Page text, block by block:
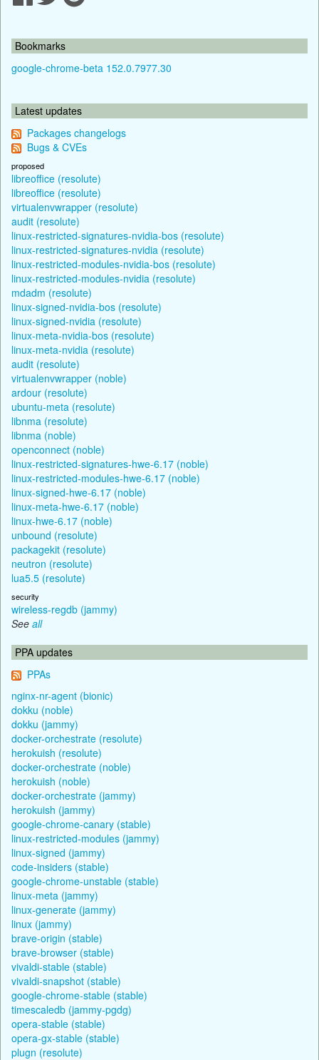
Bookmarks
google-chrome-beta 152.0.7977.30
Latest updates
Packages changelogs
Bugs & CVEs
proposed
libreoffice (resolute)
libreoffice (resolute)
virtualenvwrapper (resolute)
audit (resolute)
linux-restricted-signatures-nvidia-bos (resolute)
linux-restricted-signatures-nvidia (resolute)
linux-restricted-modules-nvidia-bos (resolute)
linux-restricted-modules-nvidia (resolute)
mdadm (resolute)
linux-signed-nvidia-bos (resolute)
linux-signed-nvidia (resolute)
linux-meta-nvidia-bos (resolute)
linux-meta-nvidia (resolute)
audit (resolute)
virtualenvwrapper (noble)
ardour (resolute)
ubuntu-meta (resolute)
libnma (resolute)
libnma (noble)
openconnect (noble)
linux-restricted-signatures-hwe-6.17 (noble)
linux-restricted-modules-hwe-6.17 (noble)
linux-signed-hwe-6.17 (noble)
linux-meta-hwe-6.17 (noble)
linux-hwe-6.17 (noble)
unbound (resolute)
packagekit (resolute)
neutron (resolute)
lua5.5 (resolute)
security
wireless-regdb (jammy)
See all
PPA updates
PPAs
nginx-nr-agent (bionic)
dokku (noble)
dokku (jammy)
docker-orchestrate (resolute)
herokuish (resolute)
docker-orchestrate (noble)
herokuish (noble)
docker-orchestrate (jammy)
herokuish (jammy)
google-chrome-canary (stable)
linux-restricted-modules (jammy)
linux-signed (jammy)
code-insiders (stable)
google-chrome-unstable (stable)
linux-meta (jammy)
linux-generate (jammy)
linux (jammy)
brave-origin (stable)
brave-browser (stable)
vivaldi-stable (stable)
vivaldi-snapshot (stable)
google-chrome-stable (stable)
timescaledb (jammy-pgdg)
opera-stable (stable)
opera-gx-stable (stable)
plugn (resolute)